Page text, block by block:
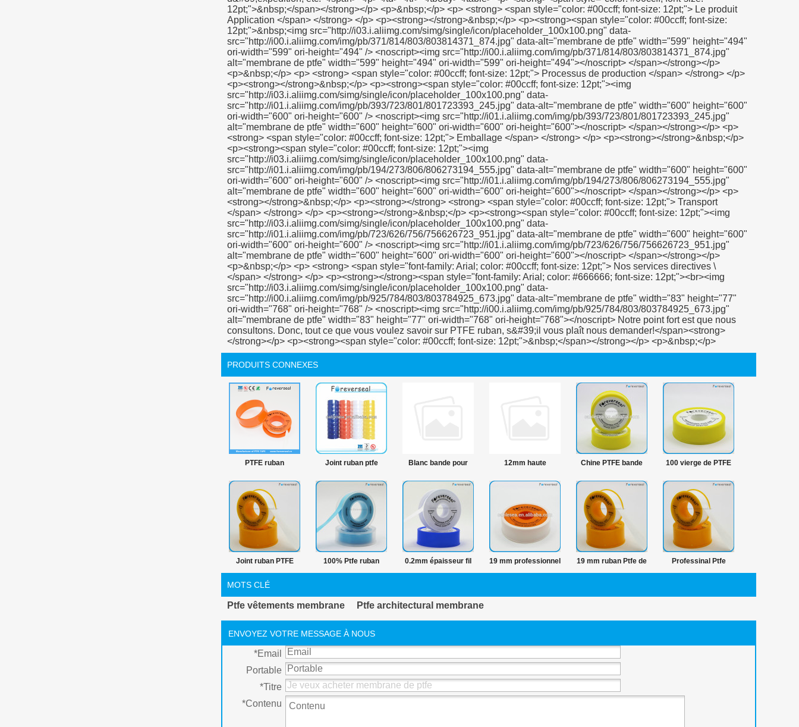
PRODUITS CONNEXES
PTFE ruban
hermétique fil
Joint ruban ptfe Blanc bande pour
plomberie
12mm haute
pression 100 %
Chine PTFE bande
fournisseurs et
fabricants PTFE
bande produits à la
100 vierge de PTFE
étanchéité bande
plomberie
Joint ruban PTFE
pour plombiers et
tuyau installateur 19
100% Ptfe ruban 0.2mm épaisseur fil 19 mm professionnel
PTFE ruban
19 mm ruban Ptfe de
plombier
Professinal Ptfe
fabricant
MOTS CLÉ
Ptfe vêtements membrane Ptfe architectural membrane
ENVOYEZ VOTRE MESSAGE À NOUS
*Email
Portable
*Titre
*Contenu